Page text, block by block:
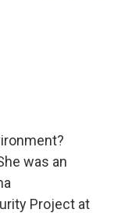
was an
Project at